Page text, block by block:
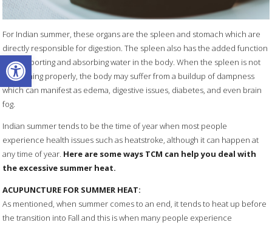
Open toolbar
For Indian summer, these organs are the spleen and stomach which are
directly responsible for digestion. The spleen also has the added function
of transporting and absorbing water in the body. When the spleen is not
functioning properly, the body may suffer from a buildup of dampness
which can manifest as edema, digestive issues, diabetes, and even brain
fog.
Indian summer tends to be the time of year when most people
experience health issues such as heatstroke, although it can happen at
any time of year. Here are some ways TCM can help you deal with
the excessive summer heat.
ACUPUNCTURE FOR SUMMER HEAT:
As mentioned, when summer comes to an end, it tends to heat up before
the transition into Fall and this is when many people experience